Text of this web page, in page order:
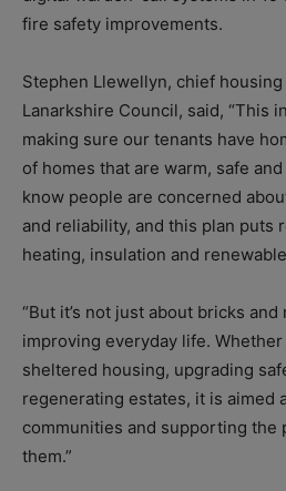
fire safety improvements.
Stephen Llewellyn, chief
Lanarkshire Council, said, “This
making sure our tenants have
of homes that are warm, safe
know people are concerned
and reliability, and this plan puts
heating, insulation and
“But it’s not just about bricks and
improving everyday life. Whether
sheltered housing, upgrading
regenerating estates, it is aimed
communities and supporting the
them.”